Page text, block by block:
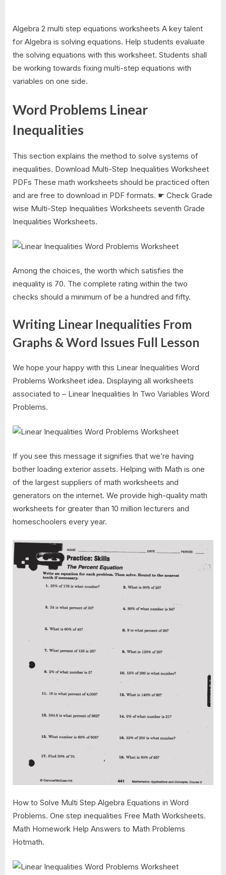
Algebra 2 multi step equations worksheets A key talent
for Algebra is solving equations. Help students evaluate
the solving equations with this worksheet. Students shall
be working towards fixing multi-step equations with
variables on one side.
Word Problems Linear
Inequalities
This section explains the method to solve systems of
inequalities. Download Multi-Step Inequalities Worksheet
PDFs These math worksheets should be practiced often
and are free to download in PDF formats. ☛ Check Grade
wise Multi-Step Inequalities Worksheets seventh Grade
Inequalities Worksheets.
Among the choices, the worth which satisfies the
inequality is 70. The complete rating within the two
checks should a minimum of be a hundred and fifty.
Writing Linear Inequalities From
Graphs & Word Issues Full Lesson
We hope your happy with this Linear Inequalities Word
Problems Worksheet idea. Displaying all worksheets
associated to – Linear Inequalities In Two Variables Word
Problems.
If you see this message it signifies that we’re having
bother loading exterior assets. Helping with Math is one
of the largest suppliers of math worksheets and
generators on the internet. We provide high-quality math
worksheets for greater than 10 million lecturers and
homeschoolers every year.
How to Solve Multi Step Algebra Equations in Word
Problems. One step inequalities Free Math Worksheets.
Math Homework Help Answers to Math Problems
Hotmath.